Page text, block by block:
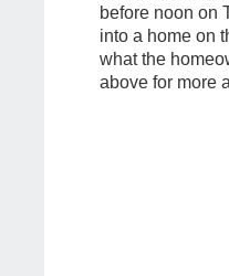
before noon on
into a home on
what the
above for more